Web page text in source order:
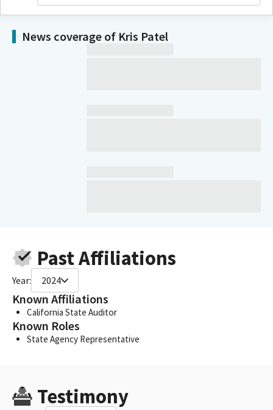
News coverage of Kris Patel
Past Affiliations
Year: 2024
Known Affiliations
California State Auditor
Known Roles
State Agency Representative
Testimony